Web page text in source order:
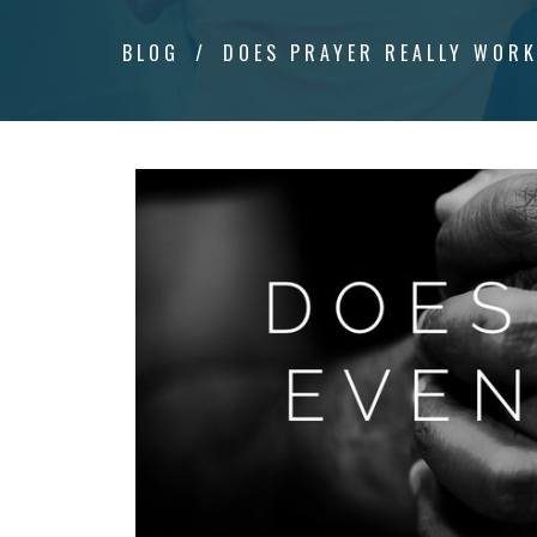
BLOG DOES PRAYER REALLY